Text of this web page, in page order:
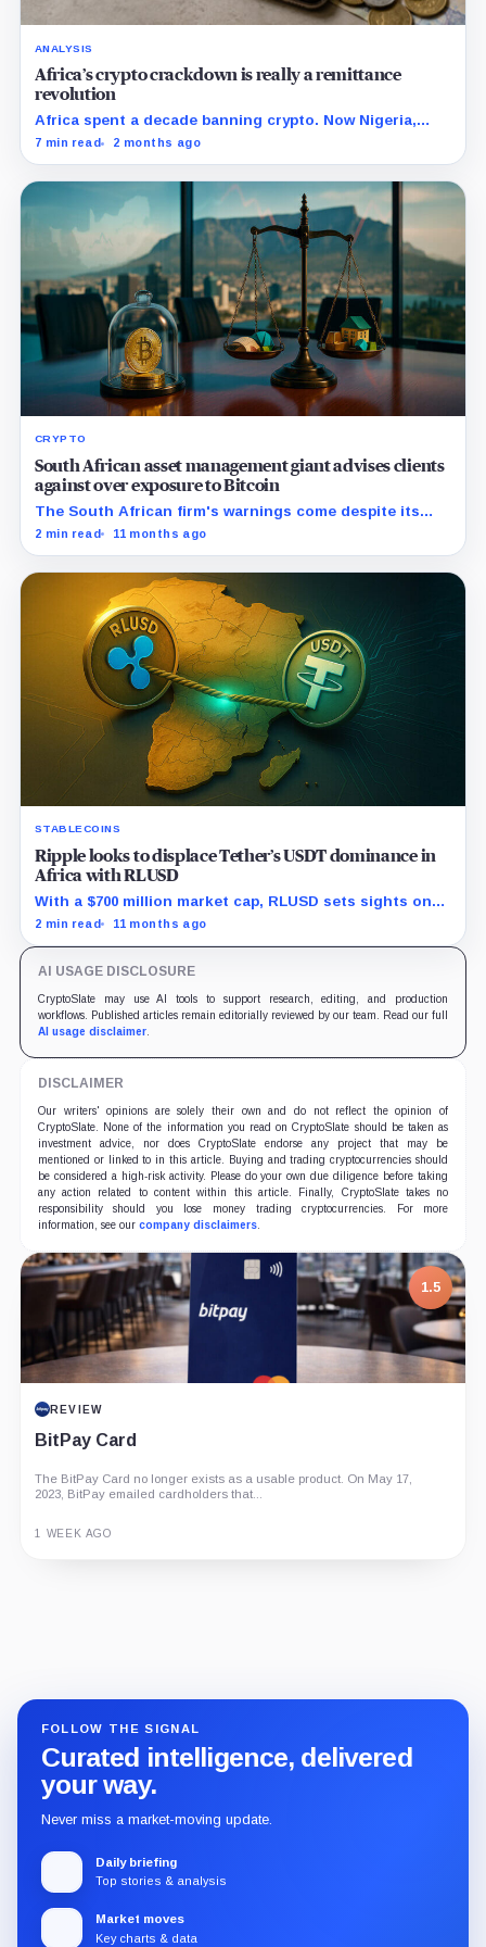
ANALYSIS
Africa’s crypto crackdown is really a remittance
revolution
Africa spent a decade banning crypto. Now Nigeria,
South Africa, and Kenya are licensing it, building the
7 min read 2 months ago
CRYPTO
South African asset management giant advises clients
against over exposure to Bitcoin
The South African firm's warnings come despite its
pro-crypto stance and crypto-focused products.
2 min read 11 months ago
STABLECOINS
Ripple looks to displace Tether’s USDT dominance in
Africa with RLUSD
With a $700 million market cap, RLUSD sets sights on
disrupting Africa's stablecoin market through its
2 min read 11 months ago
AI USAGE DISCLOSURE
CryptoSlate may use AI tools to support research, editing, and production
workflows. Published articles remain editorially reviewed by our team. Read our full
AI usage disclaimer.
DISCLAIMER
Our writers' opinions are solely their own and do not reflect the opinion of
CryptoSlate. None of the information you read on CryptoSlate should be taken as
investment advice, nor does CryptoSlate endorse any project that may be
mentioned or linked to in this article. Buying and trading cryptocurrencies should
be considered a high-risk activity. Please do your own due diligence before taking
any action related to content within this article. Finally, CryptoSlate takes no
responsibility should you lose money trading cryptocurrencies. For more
information, see our company disclaimers.
1.5
REVIEW
BitPay Card
The BitPay Card no longer exists as a usable product. On May 17,
2023, BitPay emailed cardholders that...
1 WEEK AGO
FOLLOW THE SIGNAL
Curated intelligence, delivered
your way.
Never miss a market-moving update.
Daily briefing
Top stories & analysis
Market moves
Key charts & data